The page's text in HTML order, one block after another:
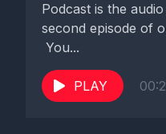
Podcast is the
second episode of
You...
PLAY